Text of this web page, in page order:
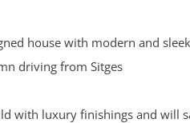
house with modern and
driving from Sitges
with luxury finishings and will